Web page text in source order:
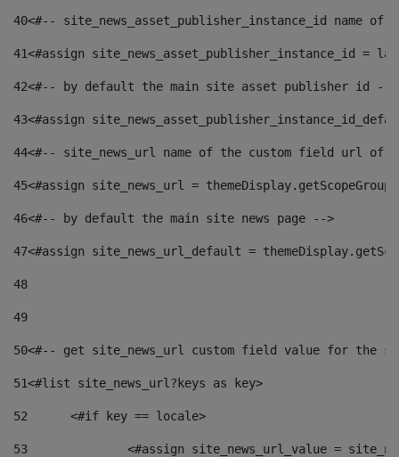
40<#-- site_news_asset_publisher_instance_id
41<#assign site_news_asset_publisher_instance_id =
42<#-- by default the main site asset publisher id --
43<#assign
44<#-- site_news_url name of the custom field url of
45<#assign site_news_url =
46<#-- by default the main site news page -->
47<#assign site_news_url_default =
48
49
50<#-- get site_news_url custom field value for the
51<#list site_news_url?keys as key>
52
	<#if key == locale>
53
<#assign site_news_url_value =